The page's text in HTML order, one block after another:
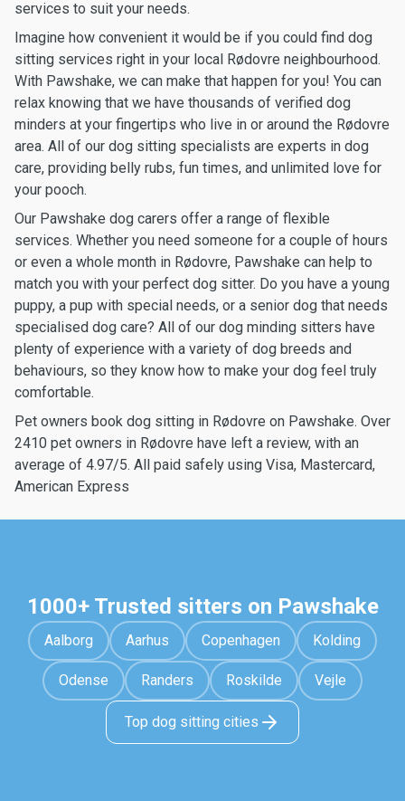
services to suit your needs.
Imagine how convenient it would be if you could find dog
sitting services right in your local Rødovre neighbourhood.
With Pawshake, we can make that happen for you! You can
relax knowing that we have thousands of verified dog
minders at your fingertips who live in or around the Rødovre
area. All of our dog sitting specialists are experts in dog
care, providing belly rubs, fun times, and unlimited love for
your pooch.
Our Pawshake dog carers offer a range of flexible
services. Whether you need someone for a couple of hours
or even a whole month in Rødovre, Pawshake can help to
match you with your perfect dog sitter. Do you have a young
puppy, a pup with special needs, or a senior dog that needs
specialised dog care? All of our dog minding sitters have
plenty of experience with a variety of dog breeds and
behaviours, so they know how to make your dog feel truly
comfortable.
Pet owners book dog sitting in Rødovre on Pawshake. Over
2410 pet owners in Rødovre have left a review, with an
average of 4.97/5. All paid safely using Visa, Mastercard,
American Express
1000+ Trusted sitters on Pawshake
Aalborg Aarhus Copenhagen Kolding
Odense Randers Roskilde Vejle
Top dog sitting cities